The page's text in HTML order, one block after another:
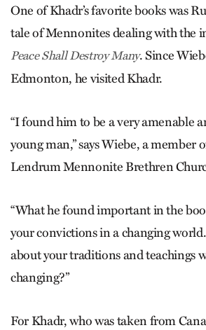
One of Khadr’s favorite books was
tale of Mennonites dealing with the
Peace Shall Destroy Many. Since
Edmonton, he visited Khadr.
“I found him to be a very amenable
young man,” says Wiebe, a member
Lendrum Mennonite Brethren
“What he found important in the
your convictions in a changing
about your traditions and teachings
changing?”
For Khadr, who was taken from